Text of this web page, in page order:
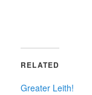
RELATED
Greater Leith!